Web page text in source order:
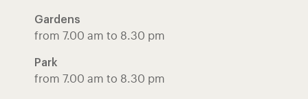
Gardens
from 7.00 am to 8.30 pm
Park
from 7.00 am to 8.30 pm